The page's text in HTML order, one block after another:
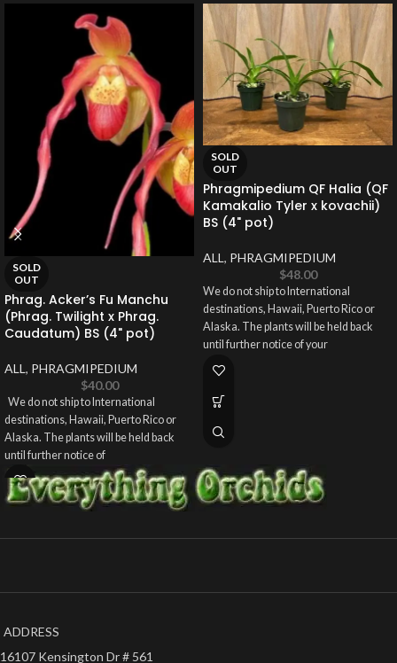
SOLD
OUT
Phrag. Acker’s Fu Manchu
(Phrag. Twilight x Phrag.
Caudatum) BS (4" pot)
ALL , PHRAGMIPEDIUM
$40.00
We do not ship to International
destinations, Hawaii, Puerto Rico or
Alaska. The plants will be held back
until further notice of
SOLD
OUT
Phragmipedium QF Halia (QF
Kamakalio Tyler x kovachii)
BS (4" pot)
ALL , PHRAGMIPEDIUM
$48.00
We do not ship to International
destinations, Hawaii, Puerto Rico or
Alaska. The plants will be held back
until further notice of your
ADDRESS
16107 Kensington Dr # 561